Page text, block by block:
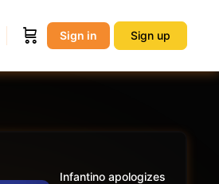
Sign in Sign up
Infantino apologizes